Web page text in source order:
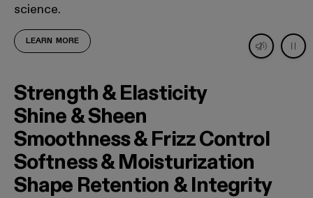
science.
LEARN MORE
Strength & Elasticity
Shine & Sheen
Smoothness & Frizz Control
Softness & Moisturization
Shape Retention & Integrity